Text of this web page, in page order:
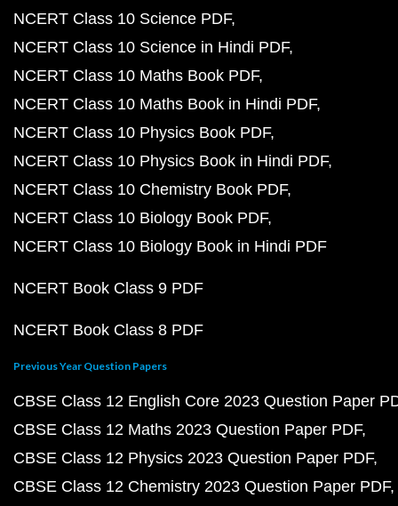
NCERT Class 10 Science PDF
NCERT Class 10 Science in Hindi PDF
NCERT Class 10 Maths Book PDF
NCERT Class 10 Maths Book in Hindi PDF
NCERT Class 10 Physics Book PDF
NCERT Class 10 Physics Book in Hindi PDF
NCERT Class 10 Chemistry Book PDF
NCERT Class 10 Biology Book PDF
NCERT Class 10 Biology Book in Hindi PDF
NCERT Book Class 9 PDF
NCERT Book Class 8 PDF
Previous Year Question Papers
CBSE Class 12 English Core 2023 Question Paper
CBSE Class 12 Maths 2023 Question Paper PDF
CBSE Class 12 Physics 2023 Question Paper PDF
CBSE Class 12 Chemistry 2023 Question Paper PDF